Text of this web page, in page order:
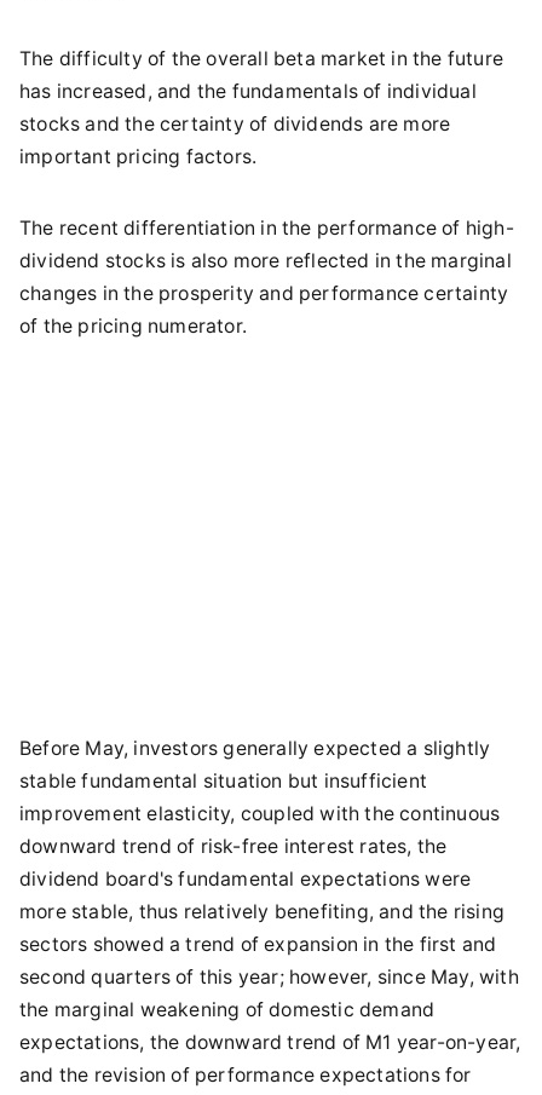
The difficulty of the overall beta market in the future
has increased, and the fundamentals of individual
stocks and the certainty of dividends are more
important pricing factors.
The recent differentiation in the performance of high-
dividend stocks is also more reflected in the marginal
changes in the prosperity and performance certainty
of the pricing numerator.
Before May, investors generally expected a slightly
stable fundamental situation but insufficient
improvement elasticity, coupled with the continuous
downward trend of risk-free interest rates, the
dividend board's fundamental expectations were
more stable, thus relatively benefiting, and the rising
sectors showed a trend of expansion in the first and
second quarters of this year; however, since May, with
the marginal weakening of domestic demand
expectations, the downward trend of M1 year-on-year,
and the revision of performance expectations for